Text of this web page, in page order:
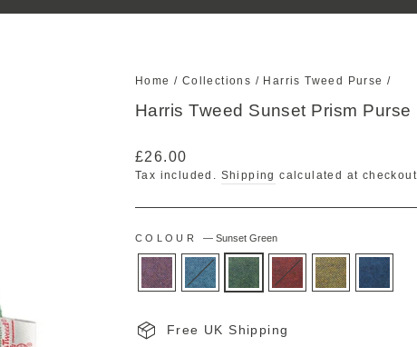
Home / Collections / Harris Tweed Purse /
Harris Tweed Sunset Prism Purse
Regular
price
£26.00
Tax included. Shipping calculated at checkout.
COLOUR — Sunset Green
Free UK Shipping